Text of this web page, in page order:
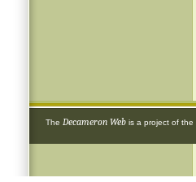
The Decameron Web is a project of the